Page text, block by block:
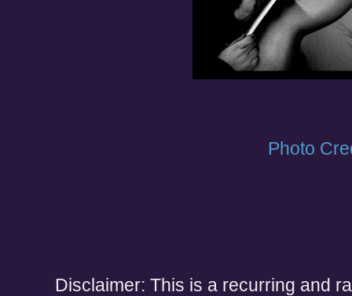
Photo
Disclaimer: This is a recurring and